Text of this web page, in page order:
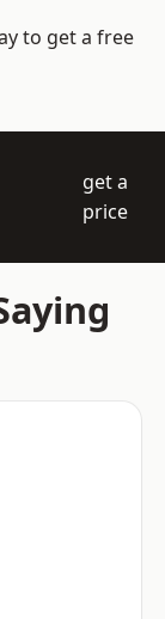
to get a free
get a
price